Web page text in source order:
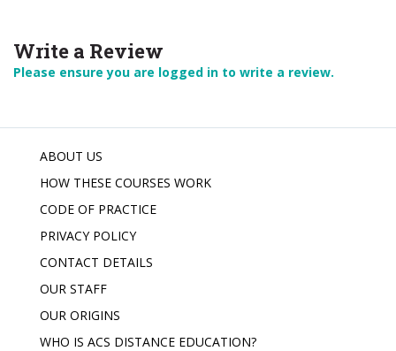
Write a Review
Please ensure you are logged in to write a review.
ABOUT US
HOW THESE COURSES WORK
CODE OF PRACTICE
PRIVACY POLICY
CONTACT DETAILS
OUR STAFF
OUR ORIGINS
WHO IS ACS DISTANCE EDUCATION?